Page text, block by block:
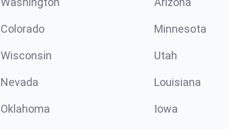
Colorado Minnesota
Wisconsin Utah
Nevada Louisiana
Oklahoma Iowa